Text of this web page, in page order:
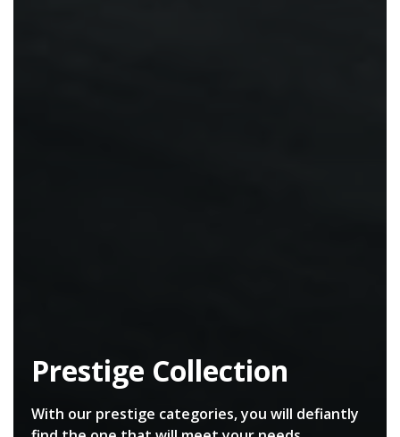
Prestige Collection
With our prestige categories, you will defiantly